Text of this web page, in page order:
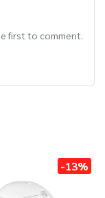
first to comment.
-13%